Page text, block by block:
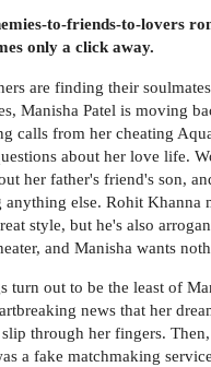
to-friends-to-lovers
only a click away.
are finding their
Manisha Patel is moving
calls from her cheating
about her love life.
her father's friend's son,
anything else. Rohit Khanna
style, but he's also
and Manisha wants
turn out to be the least of
news that her
through her fingers.
a fake matchmaking